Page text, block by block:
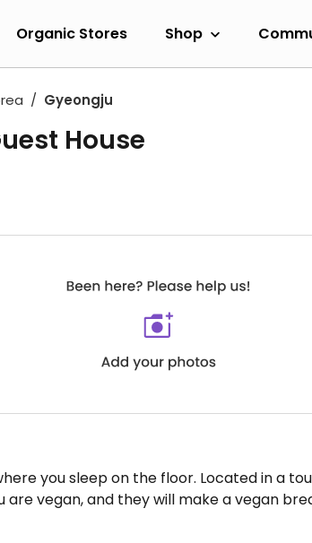
Organic Stores Shop
Gyeongju
House
you sleep on the floor. Located in a
are vegan, and they will make a vegan